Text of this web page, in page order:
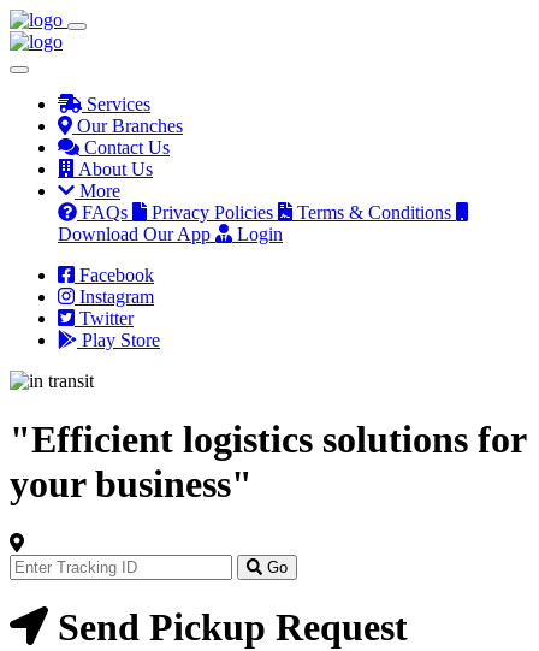
Services
Our Branches
Contact Us
About Us
More
FAQs
Privacy Policies
Terms & Conditions
Download Our App
Login
Facebook
Instagram
Twitter
Play Store
"Efficient logistics solutions for
your business"
Track
Your
Order
Now
Go
Send Pickup Request